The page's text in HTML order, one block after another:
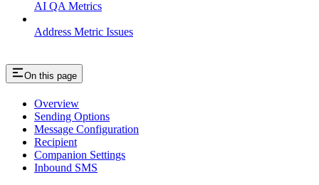
AI QA Metrics
Address Metric Issues
On this page
Overview
Sending Options
Message Configuration
Recipient
Companion Settings
Inbound SMS